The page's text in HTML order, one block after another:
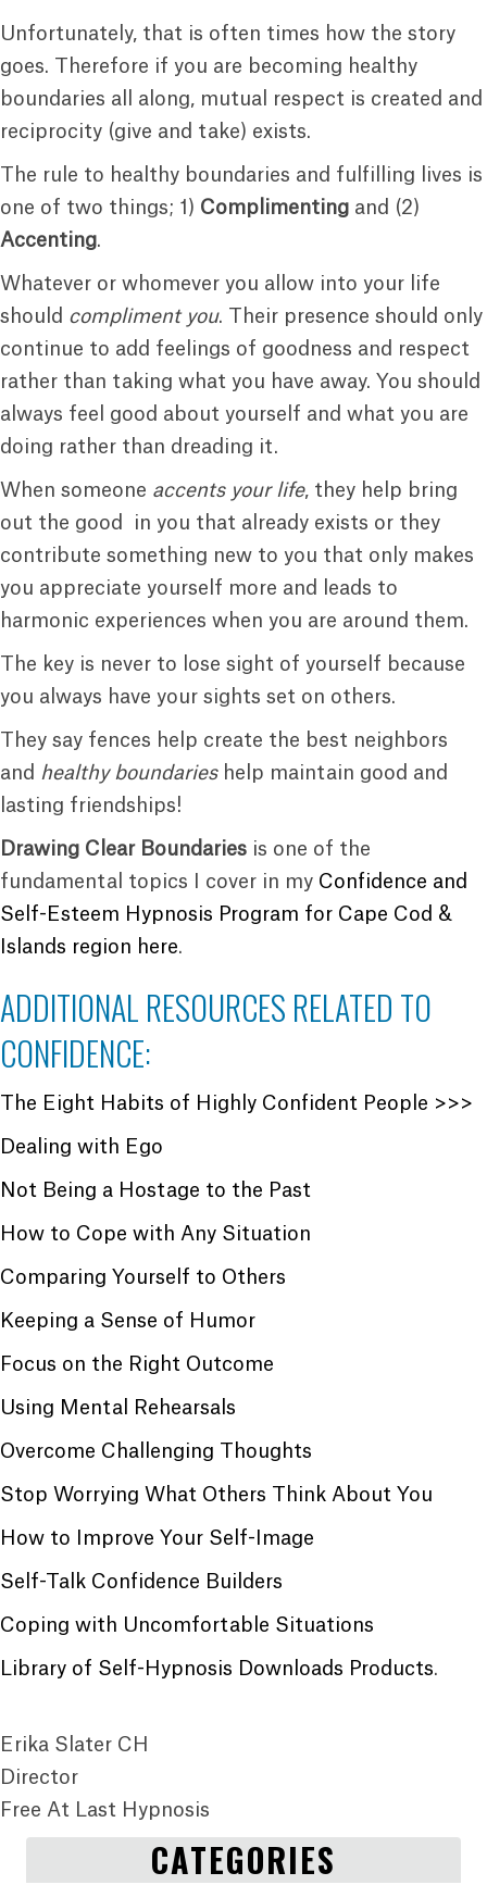
Unfortunately, that is often times how the story
goes. Therefore if you are becoming healthy
boundaries all along, mutual respect is created and
reciprocity (give and take) exists.
The rule to healthy boundaries and fulfilling lives is
one of two things; 1) Complimenting and (2)
Accenting.
Whatever or whomever you allow into your life
should compliment you. Their presence should only
continue to add feelings of goodness and respect
rather than taking what you have away. You should
always feel good about yourself and what you are
doing rather than dreading it.
When someone accents your life, they help bring
out the good in you that already exists or they
contribute something new to you that only makes
you appreciate yourself more and leads to
harmonic experiences when you are around them.
The key is never to lose sight of yourself because
you always have your sights set on others.
They say fences help create the best neighbors
and healthy boundarieshelp maintain good and
lasting friendships!
Drawing Clear Boundaries is one of the
fundamental topics I cover in my Confidence and
Self-Esteem Hypnosis Program for Cape Cod &
Islands region here.
ADDITIONAL RESOURCES RELATED TO
CONFIDENCE:
The Eight Habits of Highly Confident People >>>
Dealing with Ego
Not Being a Hostage to the Past
How to Cope with Any Situation
Comparing Yourself to Others
Keeping a Sense of Humor
Focus on the Right Outcome
Using Mental Rehearsals
Overcome Challenging Thoughts
Stop Worrying What Others Think About You
How to Improve Your Self-Image
Self-Talk Confidence Builders
Coping with Uncomfortable Situations
Library of Self-Hypnosis Downloads Products.
Erika Slater CH
Director
Free At Last Hypnosis
CATEGORIES